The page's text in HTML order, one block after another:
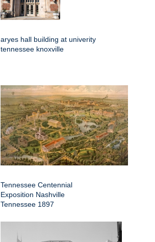
aryes hall building at univerity
tennessee knoxville
Tennessee Centennial
Exposition Nashville
Tennessee 1897